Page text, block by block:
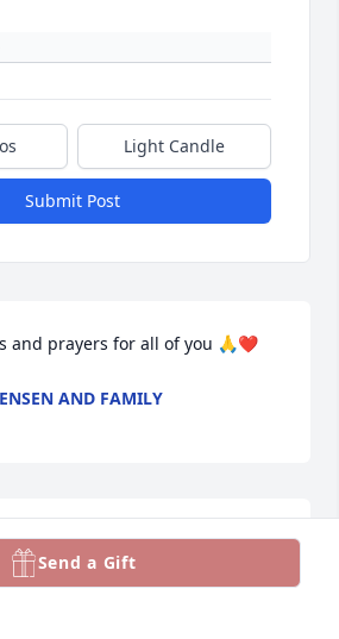
Light Candle
Submit Post
and prayers for all of you 🙏❤️
AND FAMILY
i remember Fred during my
sending prayers to the family.
Send a Gift